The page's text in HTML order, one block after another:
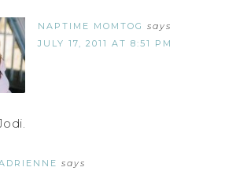
NAPTIME MOMTOG says
JULY 17, 2011 AT 8:51 PM
says